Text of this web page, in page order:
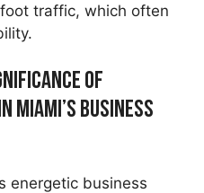
traffic, which often
of
Business
energetic business